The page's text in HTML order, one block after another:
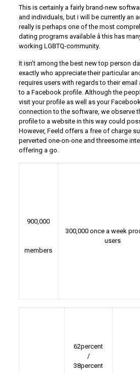
This is certainly a fairly brand-new
and individuals, but i will be currently an
really is perhaps one of the most
dating programs available â this has
working LGBTQ-community.
It isn’t among the best new top person
exactly who appreciate their particular
requires users with regards to their
to a Facebook profile. Although the
visit your profile as well as your
connection to the software, we observe
profile to a website in this way could
However, Feeld offers a free of charge
perverted one-on-one and threesome
offering a go.
900,000
members
300,000 once a week
users
62percent
/
38percent